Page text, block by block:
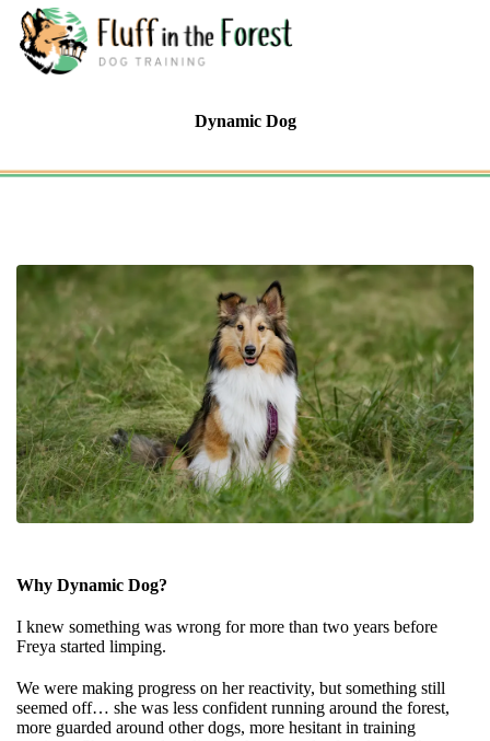
Dynamic Dog
Why Dynamic Dog?
I knew something was wrong for more than two years before
Freya started limping.
We were making progress on her reactivity, but something still
seemed off… she was less confident running around the forest,
more guarded around other dogs, more hesitant in training